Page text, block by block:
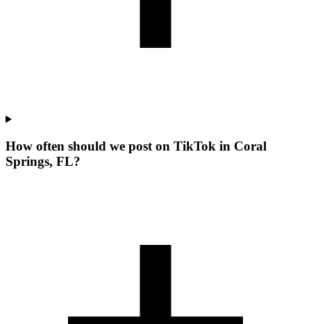
How often should we post on TikTok in Coral
Springs, FL?